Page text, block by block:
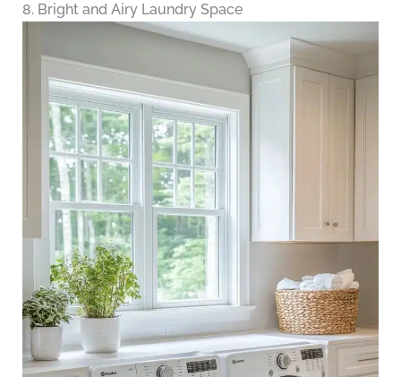
8. Bright and Airy Laundry Space